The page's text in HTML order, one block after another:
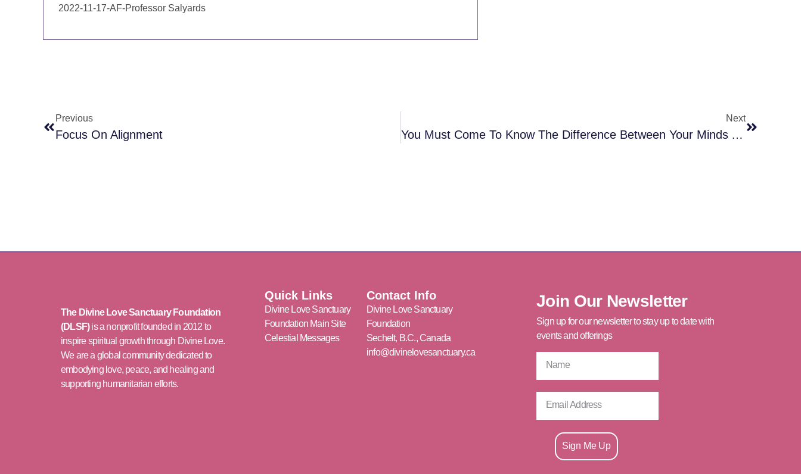
2022-11-17-AF-Professor Salyards
Previous
Focus On Alignment
Next
You Must Come To Know The Difference Between Your Minds And Your Souls To Achieve Your Goals
The Divine Love Sanctuary Foundation
(DLSF)is a nonprofit founded in 2012 to
inspire spiritual growth through Divine Love.
We are a global community dedicated to
embodying love, peace, and healing and
supporting humanitarian efforts.
Quick Links
Divine Love Sanctuary
Foundation Main Site
Celestial Messages
Contact Info
Divine Love Sanctuary
Foundation
Sechelt, B.C., Canada
info@divinelovesanctuary.ca
Join Our Newsletter
Sign up for our newsletter to stay up to date with
events and offerings
Sign Me Up